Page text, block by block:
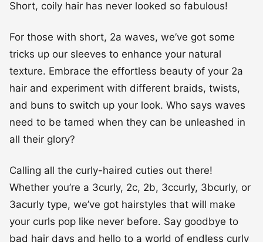
texture. Embrace the effortless beauty of your 2a
hair and experiment with different braids, twists,
and buns to switch up your look. Who says waves
need to be tamed when they can be unleashed in
all their glory?
Calling all the curly-haired cuties out there!
Whether you’re a 3curly, 2c, 2b, 3ccurly, 3bcurly, or
3acurly type, we’ve got hairstyles that will make
your curls pop like never before. Say goodbye to
bad hair days and hello to a world of endless curly
possibilities. Let your locks dance in the wind and
show the world the beauty of natural curls.